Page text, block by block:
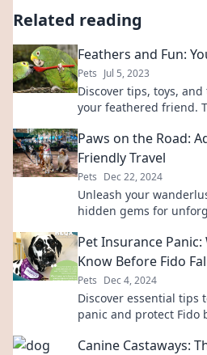
Related reading
Feathers and Fun:
Pets Jul 5, 2023
Discover tips, toys,
your feathered friend.
Paws on the Road:
Friendly Travel
Pets Dec 22, 2024
Unleash your
hidden gems for
Pet Insurance
Know Before Fido
Pets Dec 4, 2024
Discover essential tips
panic and protect Fido
Canine Castaways: